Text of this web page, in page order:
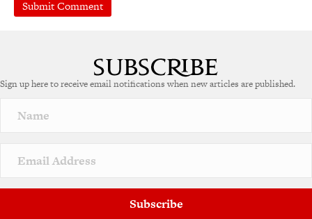
Sign up here to receive email notifications when new articles are published.
Subscribe